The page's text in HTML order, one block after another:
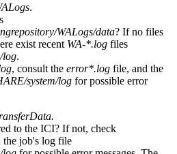
.
WALogs/data? If no files
exist recent WA-*.log files
log.
, consult the error*.log file, and the
system/log for possible error
to the ICI? If not, check
the job's log file